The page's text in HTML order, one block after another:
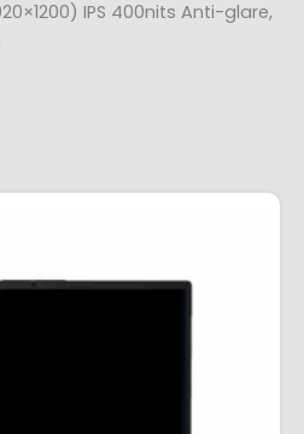
IPS 400nits Anti-glare,